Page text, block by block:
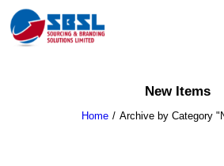
New Items
Home Archive by Category